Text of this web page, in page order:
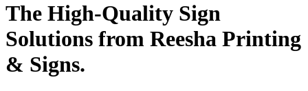
The High-Quality Sign
Solutions from Reesha Printing
& Signs.